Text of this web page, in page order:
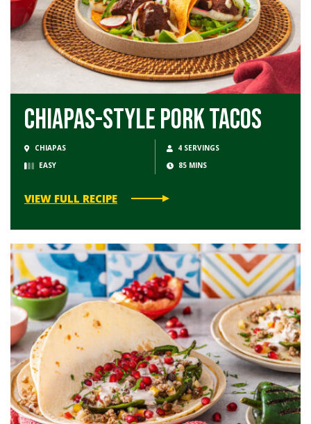
Chiapas-Style Pork Tacos
CHIAPAS
4 SERVINGS
EASY
85 MINS
VIEW FULL RECIPE